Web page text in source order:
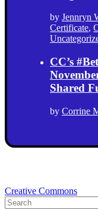
by Jennryn
Certificate,
CC’s
Shared
by Corrine
Creative Commons